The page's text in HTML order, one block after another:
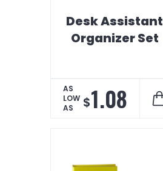
Desk Assistant
Organizer Set
AS
LOW
AS
$1.08